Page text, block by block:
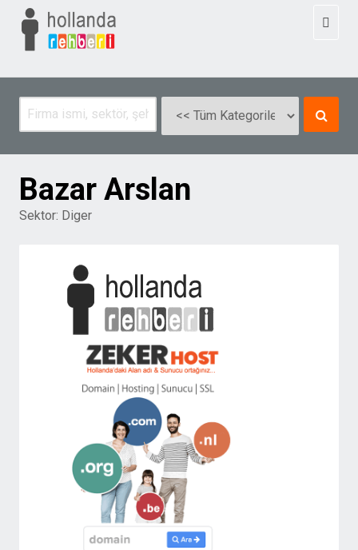
Bazar Arslan
Sektor: Diger